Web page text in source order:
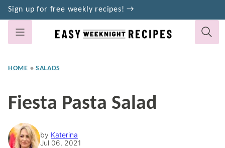
Skip
to
content
Sign up for free weekly recipes! →
HOME • SALADS
Fiesta Pasta Salad
by Katerina
Jul 06, 2021